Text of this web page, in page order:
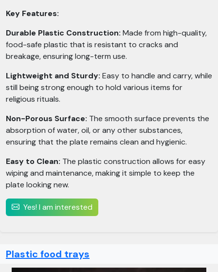
Key Features:
Durable Plastic Construction: Made from high-quality,
food-safe plastic that is resistant to cracks and
breakage, ensuring long-term use.
Lightweight and Sturdy: Easy to handle and carry, while
still being strong enough to hold various items for
religious rituals.
Non-Porous Surface: The smooth surface prevents the
absorption of water, oil, or any other substances,
ensuring that the plate remains clean and hygienic.
Easy to Clean: The plastic construction allows for easy
wiping and maintenance, making it simple to keep the
plate looking new.
Yes! I am interested
Plastic food trays